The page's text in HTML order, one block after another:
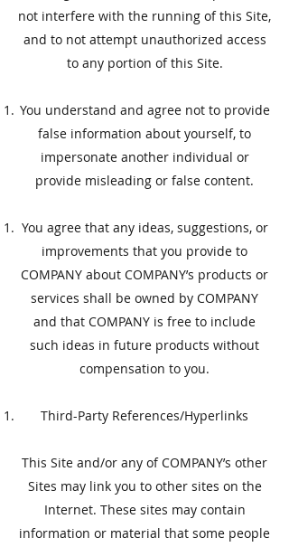
not interfere with the running of this Site,
and to not attempt unauthorized access
to any portion of this Site.
​You understand and agree not to provide
false information about yourself, to
impersonate another individual or
provide misleading or false content.
You agree that any ideas, suggestions, or
improvements that you provide to
COMPANY about COMPANY’s products or
services shall be owned by COMPANY
and that COMPANY is free to include
such ideas in future products without
compensation to you.
​Third-Party References/Hyperlinks
​This Site and/or any of COMPANY’s other
Sites may link you to other sites on the
Internet. These sites may contain
information or material that some people